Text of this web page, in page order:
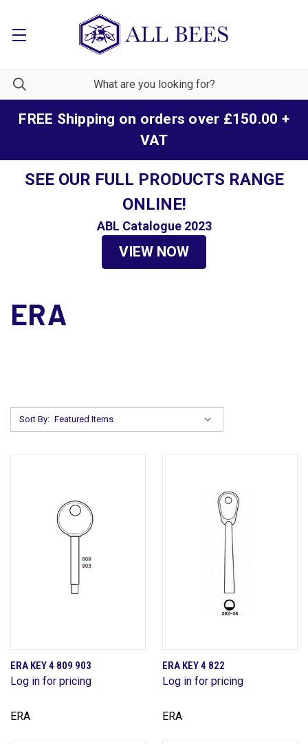
FREE Shipping on orders over £150.00 +
VAT
SEE OUR FULL PRODUCTS RANGE
ONLINE!
ABL Catalogue 2023
VIEW NOW
ERA
Sort By:
ERA KEY 4 809 903
Log in for pricing
ERA
ERA KEY 4 822
Log in for pricing
ERA